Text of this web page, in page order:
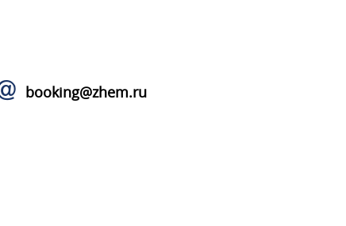
booking@zhem.ru